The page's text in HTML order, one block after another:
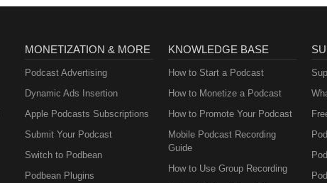
MONETIZATION & MORE
Podcast Advertising
Dynamic Ads Insertion
Apple Podcasts Subscriptions
Submit Your Podcast
Switch to Podbean
Podbean Plugins
KNOWLEDGE BASE
How to Start a Podcast
How to Monetize a Podcast
How to Promote Your Podcast
Mobile Podcast Recording
Guide
How to Use Group Recording